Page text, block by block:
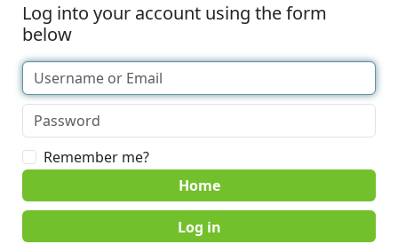
Log into your account using the form
below
Remember me?
Home